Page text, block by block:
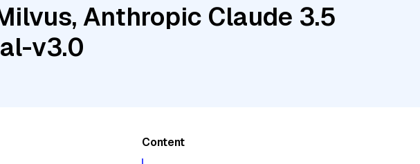
Anthropic Claude 3.5
v3.0
Content